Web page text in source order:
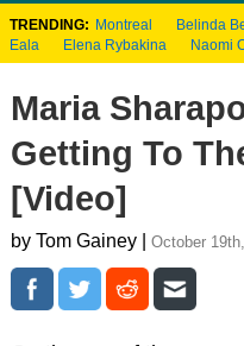
TRENDING: Montreal Belinda
Eala
Elena Rybakina Naomi
Maria
Getting To
[Video]
by Tom Gainey | October